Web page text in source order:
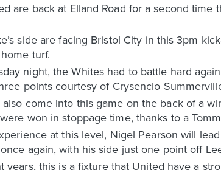
are back at Elland Road for a second
side are facing Bristol City in this 3pm
turf.
night, the Whites had to battle hard
points courtesy of Crysencio
also come into this game on the back of a
won in stoppage time, thanks to a
at this level, Nigel Pearson will
again, with his side just one point off
years, this is a fixture that United have a